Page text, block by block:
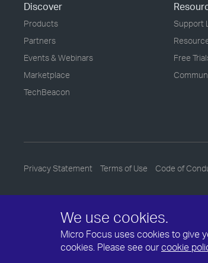
We use cookies.
Micro Focus uses cookies to give
cookies. Please see ourcookie
Discover
Products
Partners
Events & Webinars
Marketplace
TechBeacon
Support
Free
Privacy Statement Terms of Use Code of